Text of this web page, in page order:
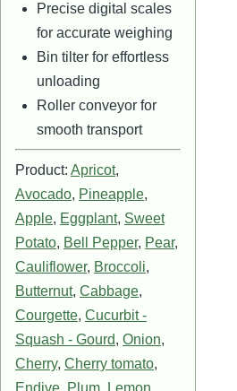
Precise digital scales
for accurate weighing
Bin tilter for effortless
unloading
Roller conveyor for
smooth transport
Product: Apricot,
Avocado, Pineapple,
Apple, Eggplant, Sweet
Potato, Bell Pepper, Pear,
Cauliflower, Broccoli,
Butternut, Cabbage,
Courgette, Cucurbit -
Squash - Gourd, Onion,
Cherry, Cherry tomato,